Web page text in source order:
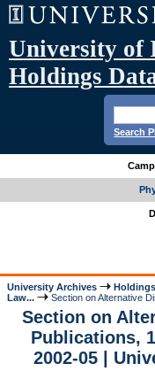
University of
Holdings
Search
University Archives Holdings
Law...
Section on Alternative
Section on
Publications,
2002-05 |